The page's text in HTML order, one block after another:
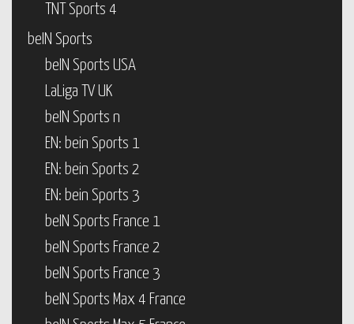
TNT Sports 4
beIN Sports
beIN Sports USA
LaLiga TV UK
beIN Sports n
EN: bein Sports 1
EN: bein Sports 2
EN: bein Sports 3
beIN Sports France 1
beIN Sports France 2
beIN Sports France 3
beIN Sports Max 4 France